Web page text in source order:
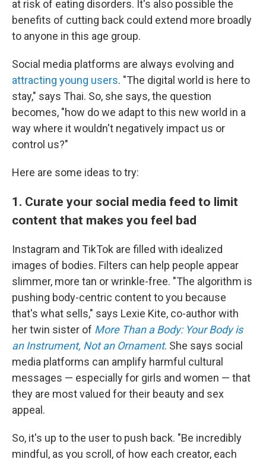
at risk of eating disorders. It's also possible the
benefits of cutting back could extend more broadly
to anyone in this age group.
Social media platforms are always evolving and
attracting young users. "The digital world is here to
stay," says Thai. So, she says, the question
becomes, "how do we adapt to this new world in a
way where it wouldn't negatively impact us or
control us?"
Here are some ideas to try:
1. Curate your social media feed to limit
content that makes you feel bad
Instagram and TikTok are filled with idealized
images of bodies. Filters can help people appear
slimmer, more tan or wrinkle-free. "The algorithm is
pushing body-centric content to you because
that's what sells," says Lexie Kite, co-author with
her twin sister of More Than a Body: Your Body is
an Instrument, Not an Ornament. She says social
media platforms can amplify harmful cultural
messages — especially for girls and women — that
they are most valued for their beauty and sex
appeal.
So, it's up to the user to push back. "Be incredibly
mindful, as you scroll, of how each creator, each